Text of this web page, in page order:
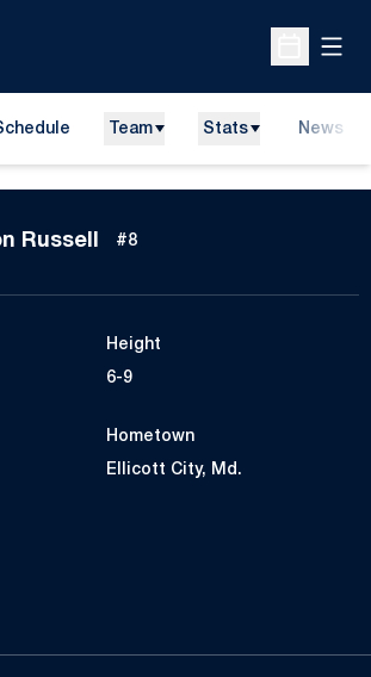
Open
Team Stats News
Russell Season 2013
#8
Height
6-9
Hometown
Ellicott City, Md.